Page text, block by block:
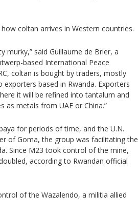
coltan arrives in Western countries.
murky,” said Guillaume de Brier, a
based International Peace
coltan is bought by traders, mostly
based in Rwanda. Exporters
it will be refined into tantalum and
as metals from UAE or China.”
for periods of time, and the U.N.
of Goma, the group was facilitating the
Since M23 took control of the mine,
according to Rwandan official
of the Wazalendo, a militia allied